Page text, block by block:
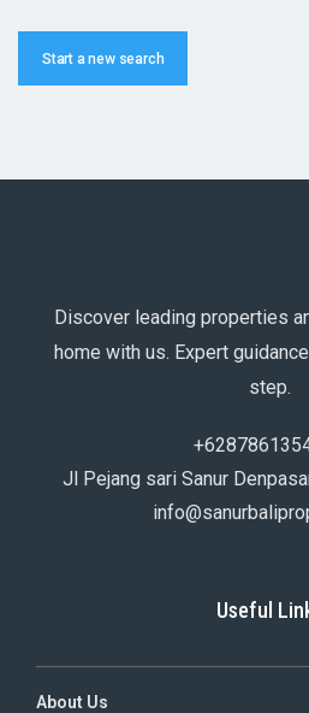
Start a new search
Discover leading properties
home with us. Expert
step.
Jl Pejang sari Sanur
Useful
About Us